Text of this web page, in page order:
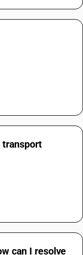
transport
can I resolve